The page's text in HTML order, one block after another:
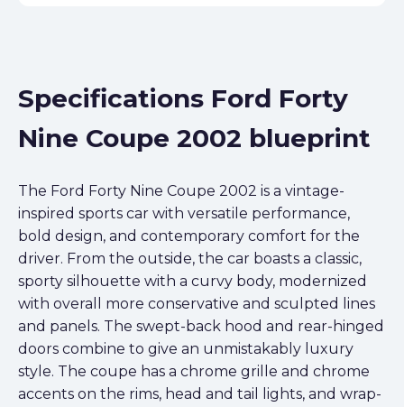
Specifications Ford Forty
Nine Coupe 2002 blueprint
The Ford Forty Nine Coupe 2002 is a vintage-
inspired sports car with versatile performance,
bold design, and contemporary comfort for the
driver. From the outside, the car boasts a classic,
sporty silhouette with a curvy body, modernized
with overall more conservative and sculpted lines
and panels. The swept-back hood and rear-hinged
doors combine to give an unmistakably luxury
style. The coupe has a chrome grille and chrome
accents on the rims, head and tail lights, and wrap-